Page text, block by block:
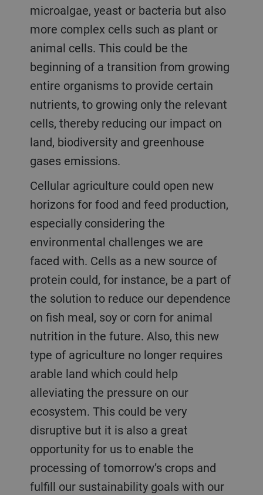
microalgae, yeast or bacteria but also
more complex cells such as plant or
animal cells. This could be the
beginning of a transition from growing
entire organisms to provide certain
nutrients, to growing only the relevant
cells, thereby reducing our impact on
land, biodiversity and greenhouse
gases emissions.
Cellular agriculture could open new
horizons for food and feed production,
especially considering the
environmental challenges we are
faced with. Cells as a new source of
protein could, for instance, be a part of
the solution to reduce our dependence
on fish meal, soy or corn for animal
nutrition in the future. Also, this new
type of agriculture no longer requires
arable land which could help
alleviating the pressure on our
ecosystem. This could be very
disruptive but it is also a great
opportunity for us to enable the
processing of tomorrow’s crops and
fulfill our sustainability goals with our